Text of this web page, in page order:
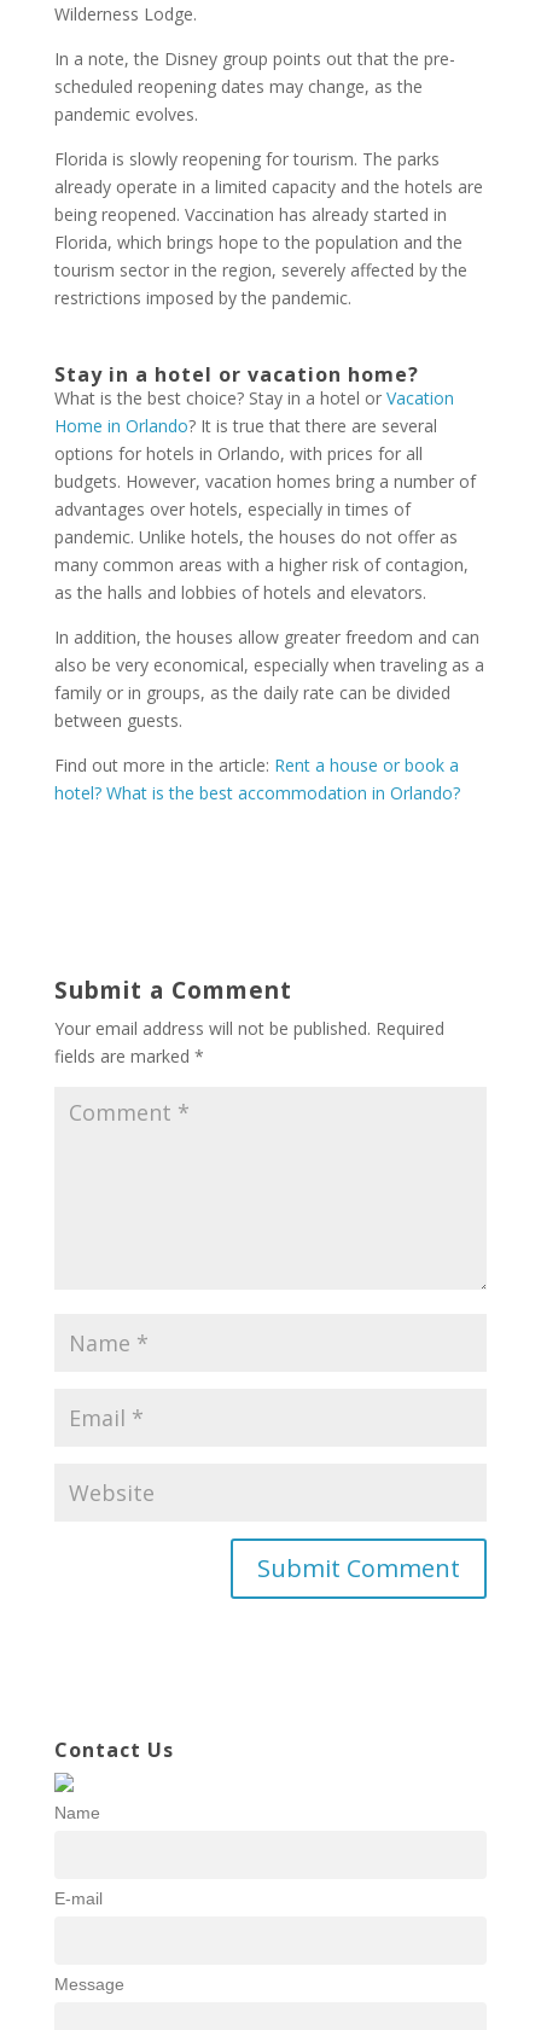
Wilderness Lodge.
In a note, the Disney group points out that the pre-
scheduled reopening dates may change, as the
pandemic evolves.
Florida is slowly reopening for tourism. The parks
already operate in a limited capacity and the hotels are
being reopened. Vaccination has already started in
Florida, which brings hope to the population and the
tourism sector in the region, severely affected by the
restrictions imposed by the pandemic.
Stay in a hotel or vacation home?
What is the best choice? Stay in a hotel or Vacation
Home in Orlando? It is true that there are several
options for hotels in Orlando, with prices for all
budgets. However, vacation homes bring a number of
advantages over hotels, especially in times of
pandemic. Unlike hotels, the houses do not offer as
many common areas with a higher risk of contagion,
as the halls and lobbies of hotels and elevators.
In addition, the houses allow greater freedom and can
also be very economical, especially when traveling as a
family or in groups, as the daily rate can be divided
between guests.
Find out more in the article: Rent a house or book a
hotel? What is the best accommodation in Orlando?
Submit a Comment
Your email address will not be published. Required
fields are marked *
Contact Us
Name
E-mail
Message